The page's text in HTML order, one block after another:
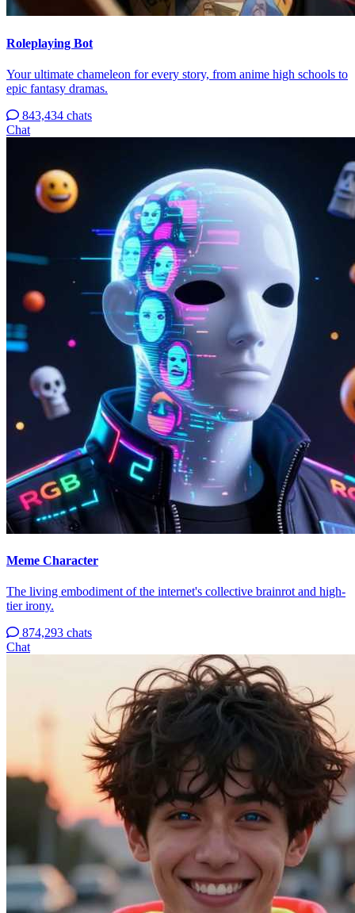
Roleplaying Bot
Your ultimate chameleon for every story, from anime high schools to
epic fantasy dramas.
843,434 chats
Chat
Meme Character
The living embodiment of the internet's collective brainrot and high-
tier irony.
874,293 chats
Chat